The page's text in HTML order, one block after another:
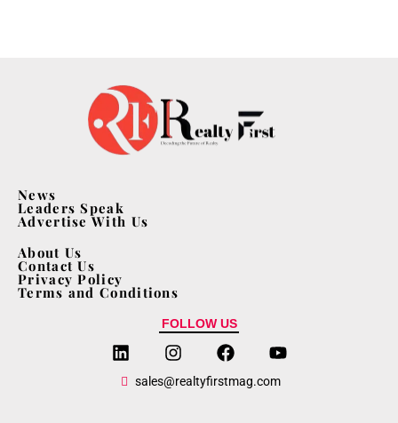
News
Leaders Speak
Advertise With Us
About Us
Contact Us
Privacy Policy
Terms and Conditions
FOLLOW US
sales@realtyfirstmag.com